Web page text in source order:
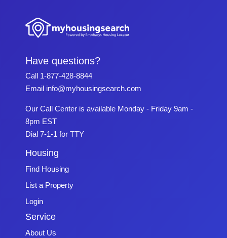
Have questions?
Call 1-877-428-8844
Email info@myhousingsearch.com
Our Call Center is available Monday - Friday 9am -
8pm EST
Dial 7-1-1 for TTY
Housing
Find Housing
List a Property
Login
Service
About Us